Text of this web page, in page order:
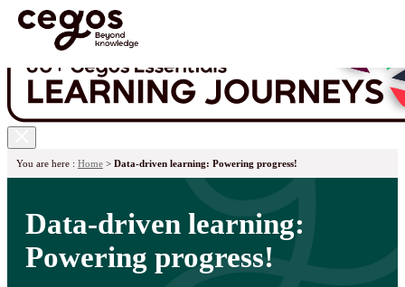
You are here : Home > Data-driven learning: Powering progress!
Data-driven learning:
Powering progress!